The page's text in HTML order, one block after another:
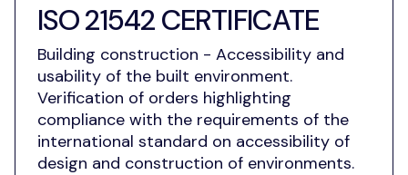
ISO 21542 CERTIFICATE
Building construction - Accessibility and
usability of the built environment.
Verification of orders highlighting
compliance with the requirements of the
international standard on accessibility of
design and construction of environments.